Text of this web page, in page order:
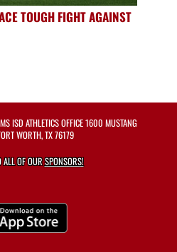
TOUGH FIGHT AGAINST
ISD ATHLETICS OFFICE 1600 MUSTANG
WORTH, TX 76179
ALL OF OURSPONSORS!